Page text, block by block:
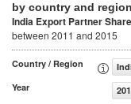
by country and region
India Export Partner Share
between 2011 and 2015
Country / Region
Year